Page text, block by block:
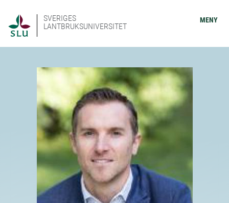
SVERIGES
LANTBRUKSUNIVERSITET
MENY